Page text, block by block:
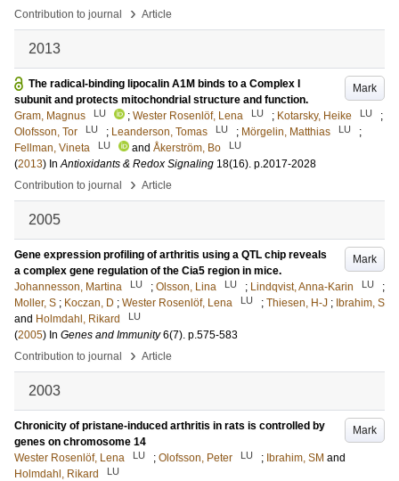
Contribution to journal
› Article
2013
Mark
The radical-binding lipocalin A1M binds to a Complex I
subunit and protects mitochondrial structure and function.
Gram, Magnus
LU ; Wester Rosenlöf, Lena LU ; Kotarsky, Heike LU
;
Olofsson, Tor
LU ; Leanderson, Tomas LU ; Mörgelin, Matthias LU
;
Fellman, Vineta
LU and Åkerström, Bo LU
(2013) InAntioxidants & Redox Signaling 18(16). p.2017-2028
Contribution to journal
› Article
2005
Mark
Gene expression profiling of arthritis using a QTL chip reveals
a complex gene regulation of the Cia5 region in mice.
Johannesson, Martina
LU ; Olsson, Lina LU ; Lindqvist, Anna-Karin LU
;
Moller, S ; Koczan, D ; Wester Rosenlöf, Lena LU ; Thiesen, H-J ; Ibrahim, S
and Holmdahl, Rikard LU
(2005) In Genes and Immunity 6(7). p.575-583
Contribution to journal
› Article
2003
Mark
Chronicity of pristane-induced arthritis in rats is controlled by
genes on chromosome 14
Wester Rosenlöf, Lena
LU ; Olofsson, Peter LU ; Ibrahim, SM and
Holmdahl, Rikard
LU